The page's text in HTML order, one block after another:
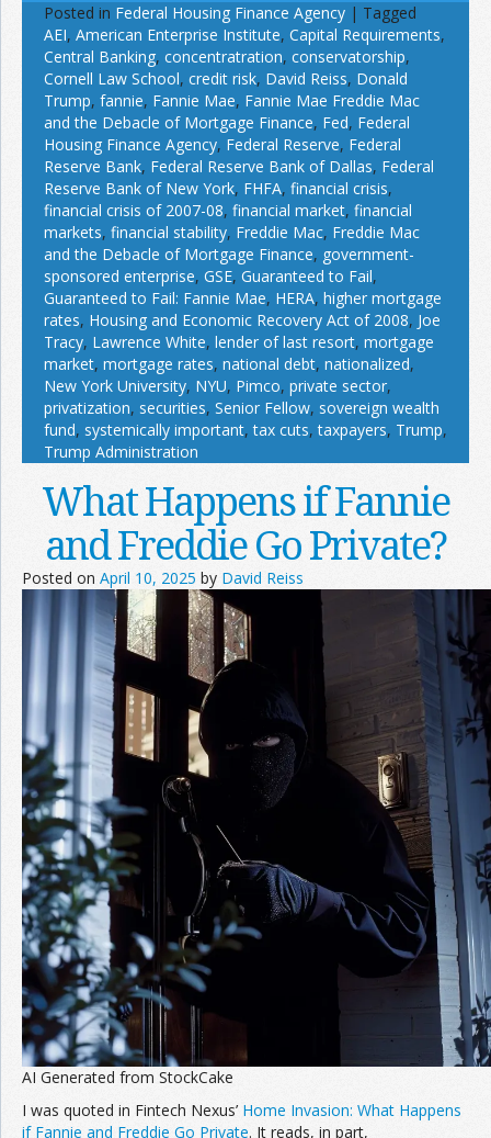
Posted in Federal Housing Finance Agency | Tagged
AEI, American Enterprise Institute, Capital Requirements,
Central Banking, concentratration, conservatorship,
Cornell Law School, credit risk, David Reiss, Donald
Trump, fannie, Fannie Mae, Fannie Mae Freddie Mac
and the Debacle of Mortgage Finance, Fed, Federal
Housing Finance Agency, Federal Reserve, Federal
Reserve Bank, Federal Reserve Bank of Dallas, Federal
Reserve Bank of New York, FHFA, financial crisis,
financial crisis of 2007-08, financial market, financial
markets, financial stability, Freddie Mac, Freddie Mac
and the Debacle of Mortgage Finance, government-
sponsored enterprise, GSE, Guaranteed to Fail,
Guaranteed to Fail: Fannie Mae, HERA, higher mortgage
rates, Housing and Economic Recovery Act of 2008, Joe
Tracy, Lawrence White, lender of last resort, mortgage
market, mortgage rates, national debt, nationalized,
New York University, NYU, Pimco, private sector,
privatization, securities, Senior Fellow, sovereign wealth
fund, systemically important,tax cuts,taxpayers, Trump,
Trump Administration
What Happens if Fannie
and Freddie Go Private?
Posted on April 10, 2025 by David Reiss
AI Generated from StockCake
I was quoted in Fintech Nexus’ Home Invasion: What Happens
if Fannie and Freddie Go Private. It reads, in part,